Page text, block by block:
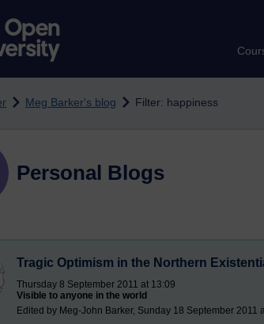
Meg Barker's blog Filter: happiness
Personal Blogs
Tragic Optimism in the Northern
Thursday 8 September 2011 at 13:09
Visible to anyone in the world
Edited by Meg-John Barker, Sunday 18 September 2011